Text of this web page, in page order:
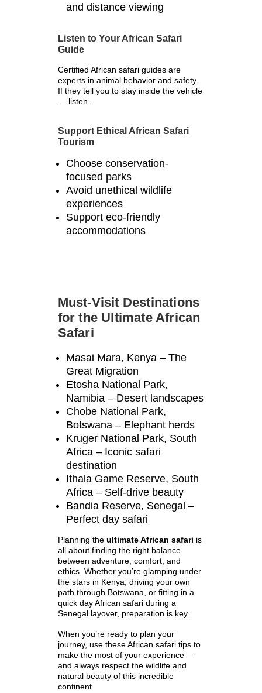
and distance viewing
Listen to Your African Safari
Guide
Certified African safari guides are
experts in animal behavior and safety.
If they tell you to stay inside the vehicle
— listen.
Support Ethical African Safari
Tourism
Choose conservation-
focused parks
Avoid unethical wildlife
experiences
Support eco-friendly
accommodations
Must-Visit Destinations
for the Ultimate African
Safari
Masai Mara, Kenya – The
Great Migration
Etosha National Park,
Namibia – Desert landscapes
Chobe National Park,
Botswana – Elephant herds
Kruger National Park, South
Africa – Iconic safari
destination
Ithala Game Reserve, South
Africa – Self-drive beauty
Bandia Reserve, Senegal –
Perfect day safari
Planning the ultimate African safari is
all about finding the right balance
between adventure, comfort, and
ethics. Whether you’re glamping under
the stars in Kenya, driving your own
path through Botswana, or fitting in a
quick day African safari during a
Senegal layover, preparation is key.
When you’re ready to plan your
journey, use these African safari tips to
make the most of your experience —
and always respect the wildlife and
natural beauty of this incredible
continent.